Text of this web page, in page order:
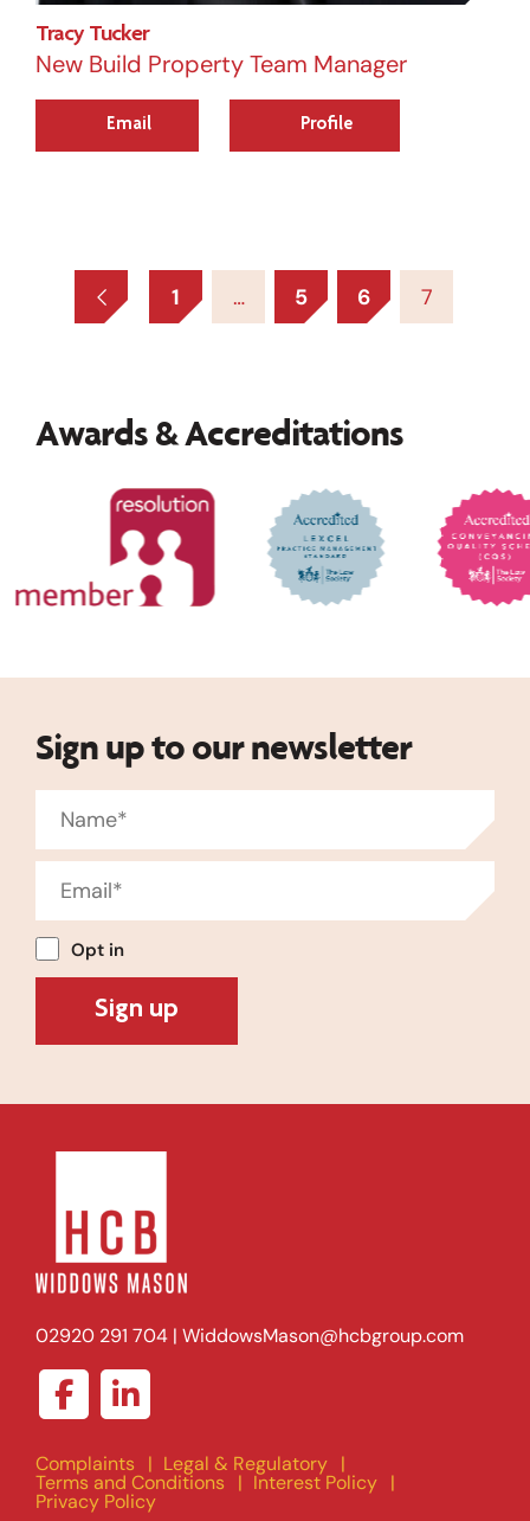
Tracy Tucker
New Build Property Team Manager
Email Profile
1 … 5 6 7
Awards & Accreditations
Sign up to our newsletter
Opt in
02920 291 704 | WiddowsMason@hcbgroup.com
Complaints Legal & Regulatory
Terms and Conditions Interest Policy
Privacy Policy